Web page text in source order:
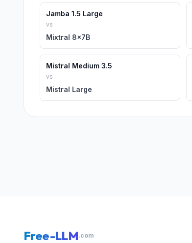
Jamba 1.5 Large
vs
Mixtral 8x7B
Mistral Medium 3.5
vs
Mistral Large
Free-LLM.com